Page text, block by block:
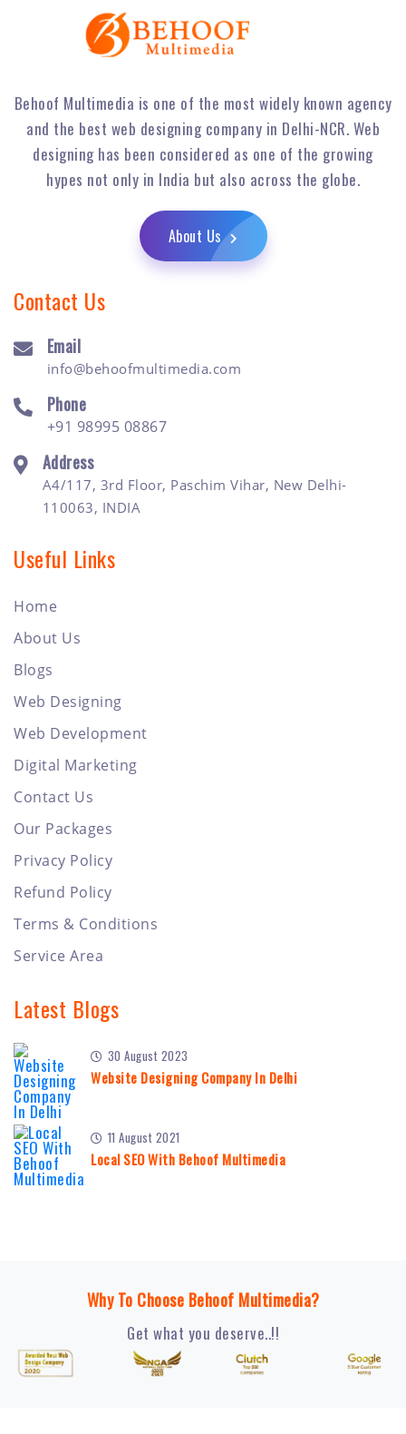
Behoof Multimedia is one of the most widely known agency
and the best web designing company in Delhi-NCR. Web
designing has been considered as one of the growing
hypes not only in India but also across the globe.
About Us
Contact Us
Email
info@behoofmultimedia.com
Phone
+91 98995 08867
Address
A4/117, 3rd Floor, Paschim Vihar, New Delhi-
110063, INDIA
Useful Links
Home
About Us
Blogs
Web Designing
Web Development
Digital Marketing
Contact Us
Our Packages
Privacy Policy
Refund Policy
Terms & Conditions
Service Area
Latest Blogs
30 August 2023
Website Designing Company In Delhi
11 August 2021
Local SEO With Behoof Multimedia
Why To Choose Behoof Multimedia?
Get what you deserve..!!